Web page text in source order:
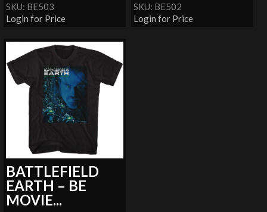
SKU: BE503
Login for Price
SKU: BE502
Login for Price
BATTLEFIELD
EARTH – BE
MOVIE...